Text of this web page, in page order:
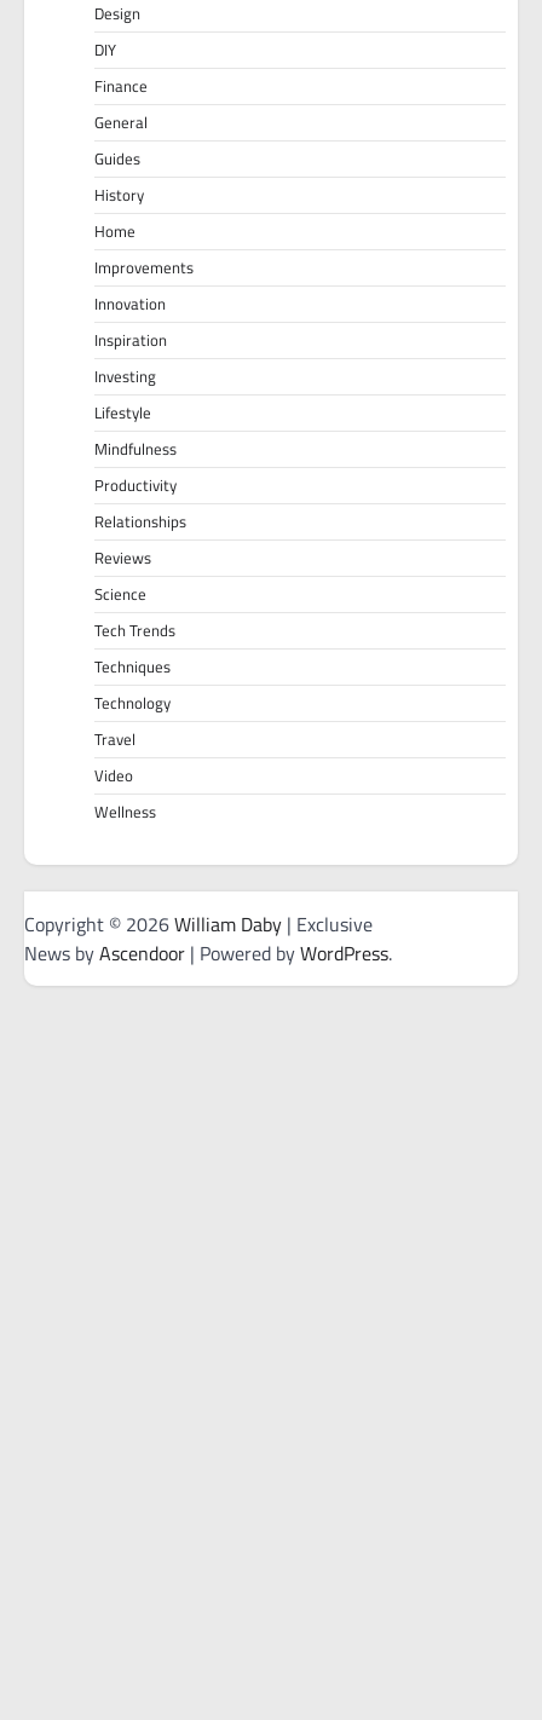
Design
DIY
Finance
General
Guides
History
Home
Improvements
Innovation
Inspiration
Investing
Lifestyle
Mindfulness
Productivity
Relationships
Reviews
Science
Tech Trends
Techniques
Technology
Travel
Video
Wellness
Copyright © 2026William Daby | Exclusive
News byAscendoor | Powered byWordPress.